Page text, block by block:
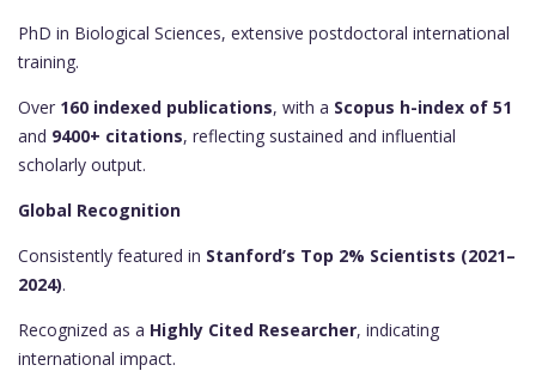
PhD in Biological Sciences, extensive postdoctoral international
training.
Over 160 indexed publications, with a Scopus h-index of 51
and 9400+ citations, reflecting sustained and influential
scholarly output.
Global Recognition
Consistently featured in Stanford’s Top 2% Scientists (2021–
2024).
Recognized as a Highly Cited Researcher, indicating
international impact.